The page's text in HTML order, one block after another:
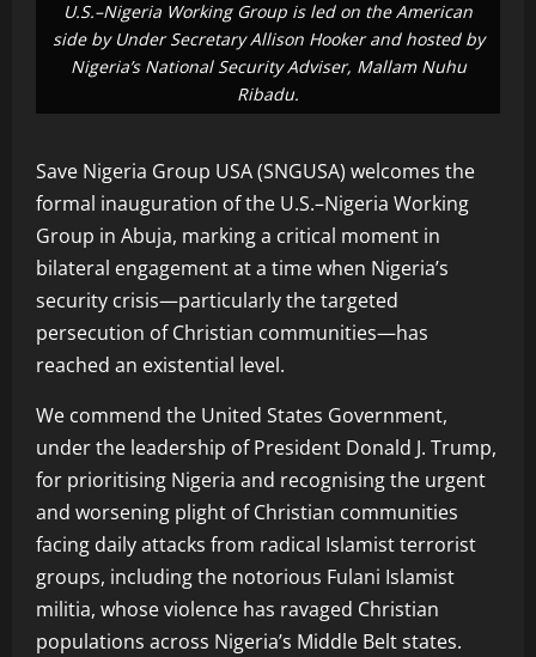
U.S.–Nigeria Working Group is led on the American
side by Under Secretary Allison Hooker and hosted by
Nigeria’s National Security Adviser, Mallam Nuhu
Ribadu.
Save Nigeria Group USA (SNGUSA) welcomes the
formal inauguration of the U.S.–Nigeria Working
Group in Abuja, marking a critical moment in
bilateral engagement at a time when Nigeria’s
security crisis—particularly the targeted
persecution of Christian communities—has
reached an existential level.
We commend the United States Government,
under the leadership of President Donald J. Trump,
for prioritising Nigeria and recognising the urgent
and worsening plight of Christian communities
facing daily attacks from radical Islamist terrorist
groups, including the notorious Fulani Islamist
militia, whose violence has ravaged Christian
populations across Nigeria’s Middle Belt states.